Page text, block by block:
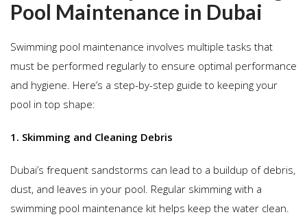
Pool Maintenance in Dubai
Swimming pool maintenance involves multiple tasks that
must be performed regularly to ensure optimal performance
and hygiene. Here’s a step-by-step guide to keeping your
pool in top shape:
1. Skimming and Cleaning Debris
Dubai’s frequent sandstorms can lead to a buildup of debris,
dust, and leaves in your pool. Regular skimming with a
swimming pool maintenance kit helps keep the water clean.